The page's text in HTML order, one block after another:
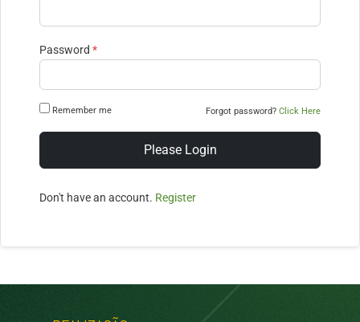
Password *
Remember me Forgot password? Click Here
Please Login
Don't have an account. Register